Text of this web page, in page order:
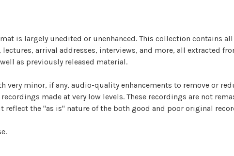
is largely unedited or unenhanced. This collection contains
arrival addresses, interviews, and more, all extracted
as previously released material.
very minor, if any, audio-quality enhancements to remove or
made at very low levels. These recordings are not
reflect the "as is" nature of the both good and poor original